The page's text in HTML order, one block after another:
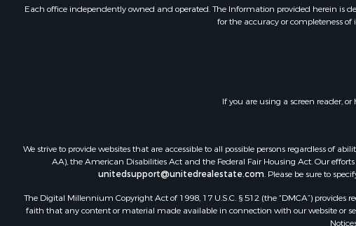
Recreational
Log Homes &
Investment &
Country Homes
Recreational
Hunting for Sale
Equine Property
Equine Property
Each office independently owned and operated. The Information provided herein is
for the accuracy or completeness
If you are using a screen reader,
We strive to provide websites that are accessible to all possible persons regardless of
AA), the American Disabilities Act and the Federal Fair Housing Act. Our
unitedsupport@unitedrealestate.com. Please be sure to
The Digital Millennium Copyright Act of 1998, 17 U.S.C. § 512 (the “DMCA”)
faith that any content or material made available in connection with our website or